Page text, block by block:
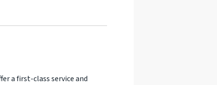
a first-class service and